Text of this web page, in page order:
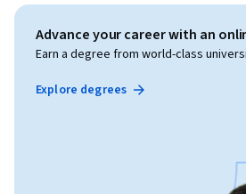
Advance your career with an
Earn a degree from world-class
Explore degrees